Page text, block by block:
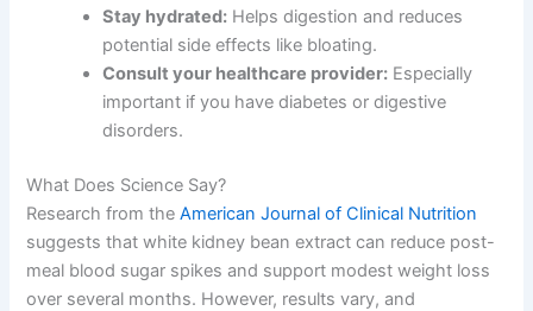
Stay hydrated: Helps digestion and reduces
potential side effects like bloating.
Consult your healthcare provider: Especially
important if you have diabetes or digestive
disorders.
What Does Science Say?
Research from theAmerican Journal of Clinical Nutrition
suggests that white kidney bean extract can reduce post-
meal blood sugar spikes and support modest weight loss
over several months. However, results vary, and